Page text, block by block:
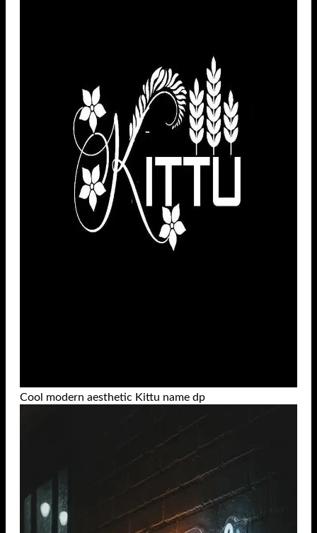
Cool modern aesthetic Kittu name dp